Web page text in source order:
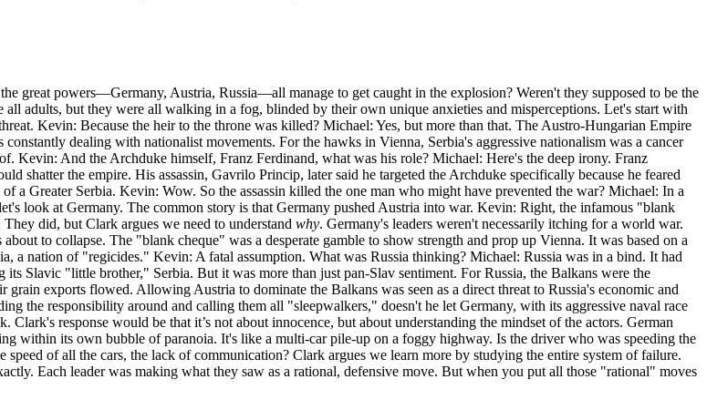
great powers—Germany, Austria, Russia—all manage to get caught in the explosion? Weren't they supposed to be the
adults, but they were all walking in a fog, blinded by their own unique anxieties and misperceptions. Let's start with
Kevin: Because the heir to the throne was killed? Michael: Yes, but more than that. The Austro-Hungarian Empire
dealing with nationalist movements. For the hawks in Vienna, Serbia's aggressive nationalism was a cancer
Kevin: And the Archduke himself, Franz Ferdinand, what was his role? Michael: Here's the deep irony. Franz
shatter the empire. His assassin, Gavrilo Princip, later said he targeted the Archduke specifically because he feared
a Greater Serbia. Kevin: Wow. So the assassin killed the one man who might have prevented the war? Michael: In a
look at Germany. The common story is that Germany pushed Austria into war. Kevin: Right, the infamous "blank
did, but Clark argues we need to understand why. Germany's leaders weren't necessarily itching for a world war.
to collapse. The "blank cheque" was a desperate gamble to show strength and prop up Vienna. It was based on a
a nation of "regicides." Kevin: A fatal assumption. What was Russia thinking? Michael: Russia was in a bind. It had
Slavic "little brother," Serbia. But it was more than just pan-Slav sentiment. For Russia, the Balkans were the
exports flowed. Allowing Austria to dominate the Balkans was seen as a direct threat to Russia's economic and
the responsibility around and calling them all "sleepwalkers," doesn't he let Germany, with its aggressive naval race
response would be that it’s not about innocence, but about understanding the mindset of the actors. German
within its own bubble of paranoia. It's like a multi-car pile-up on a foggy highway. Is the driver who was speeding the
of all the cars, the lack of communication? Clark argues we learn more by studying the entire system of failure.
Each leader was making what they saw as a rational, defensive move. But when you put all those "rational" moves